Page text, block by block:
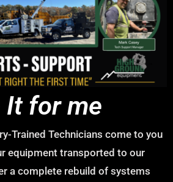
It for me
Trained Technicians come to you
equipment transported to our
a complete rebuild of systems